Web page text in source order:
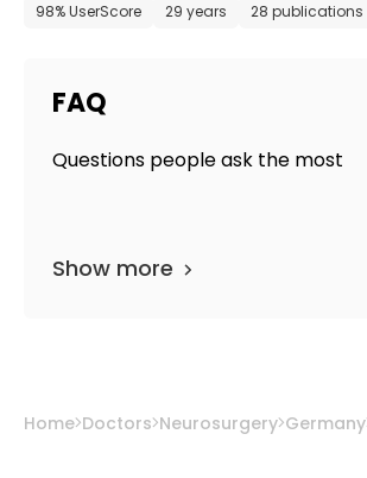
98% UserScore 29 years 28 publications
FAQ
Questions people ask the most
Show more
Home Doctors Neurosurgery Germany